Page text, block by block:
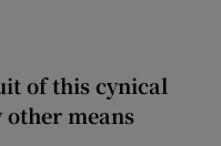
of this cynical
other means